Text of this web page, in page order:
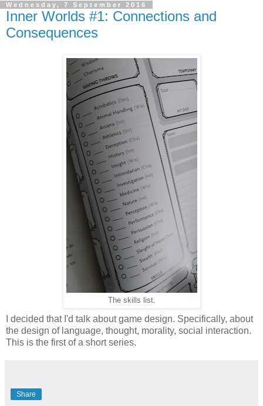
Wednesday, 7 September 2016
Inner Worlds #1: Connections and
Consequences
The skills list.
I decided that I'd talk about game design. Specifically, about
the design of language, thought, morality, social interaction.
This is the first of a short series.
Share